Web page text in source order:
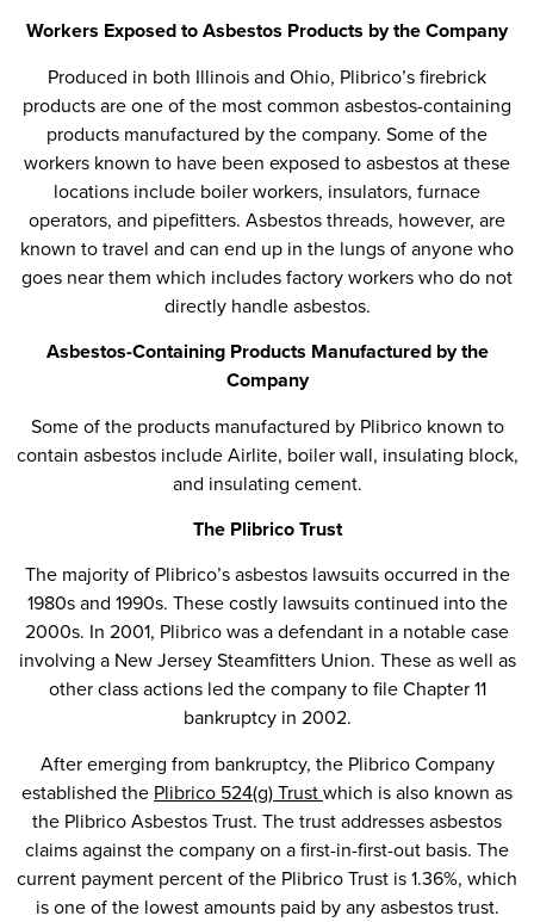
Workers Exposed to Asbestos Products by the Company
Produced in both Illinois and Ohio, Plibrico’s firebrick
products are one of the most common asbestos-containing
products manufactured by the company. Some of the
workers known to have been exposed to asbestos at these
locations include boiler workers, insulators, furnace
operators, and pipefitters. Asbestos threads, however, are
known to travel and can end up in the lungs of anyone who
goes near them which includes factory workers who do not
directly handle asbestos.
Asbestos-Containing Products Manufactured by the
Company
Some of the products manufactured by Plibrico known to
contain asbestos include Airlite, boiler wall, insulating block,
and insulating cement.
The Plibrico Trust
The majority of Plibrico’s asbestos lawsuits occurred in the
1980s and 1990s. These costly lawsuits continued into the
2000s. In 2001, Plibrico was a defendant in a notable case
involving a New Jersey Steamfitters Union. These as well as
other class actions led the company to file Chapter 11
bankruptcy in 2002.
After emerging from bankruptcy, the Plibrico Company
established the Plibrico 524(g) Trustwhich is also known as
the Plibrico Asbestos Trust. The trust addresses asbestos
claims against the company on a first-in-first-out basis. The
current payment percent of the Plibrico Trust is 1.36%, which
is one of the lowest amounts paid by any asbestos trust.